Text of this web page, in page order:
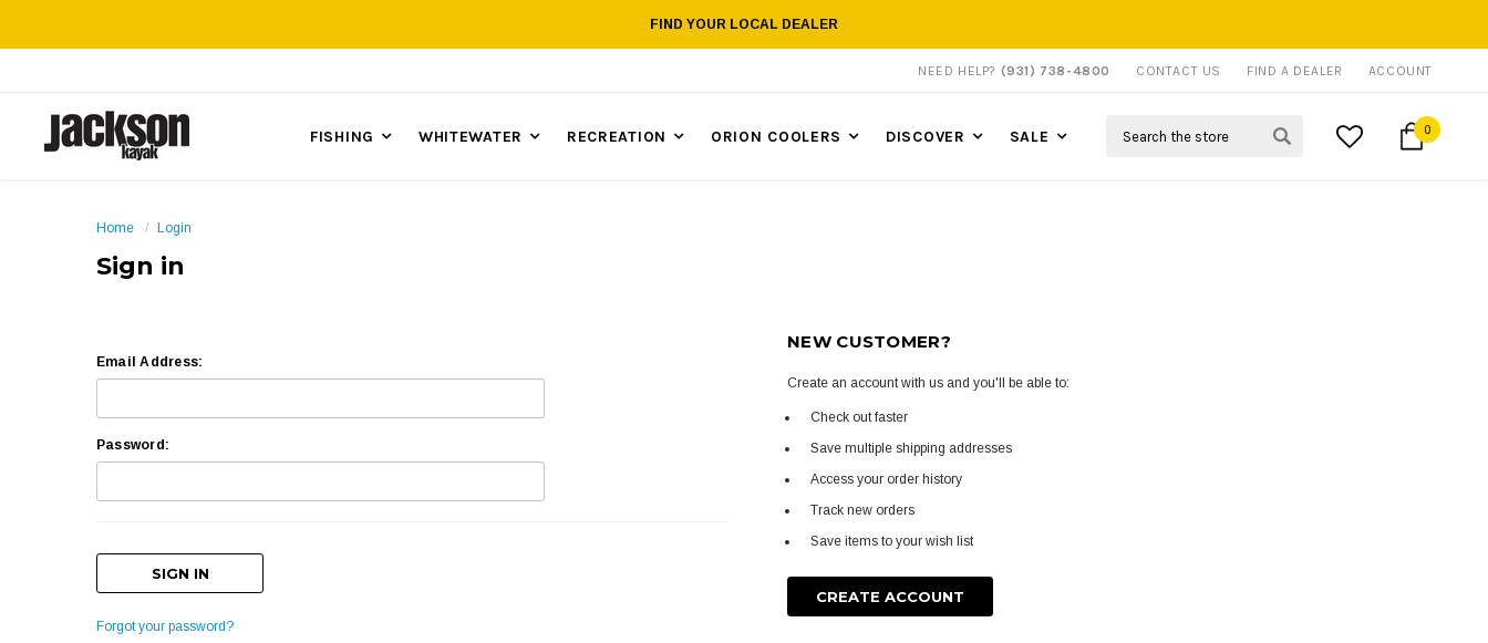
FIND YOUR LOCAL DEALER
NEED HELP? (931) 738-4800 CONTACT US FIND A DEALER ACCOUNT
FISHING WHITEWATER RECREATION ORION COOLERS DISCOVER SALE 0
Home Login
Sign in
Email Address:
Password:
Forgot your password?
NEW CUSTOMER?
Create an account with us and you'll be able to:
Check out faster
Save multiple shipping addresses
Access your order history
Track new orders
Save items to your wish list
CREATE ACCOUNT